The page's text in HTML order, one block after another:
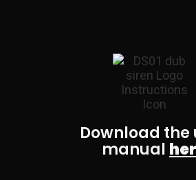
Download the
manual